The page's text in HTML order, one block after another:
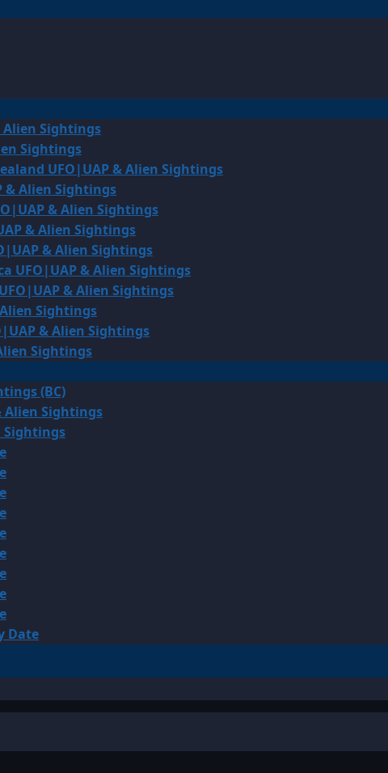
Sightings
Sightings
UFO|UAP & Alien Sightings
& Alien Sightings
& Alien Sightings
& Alien Sightings
& Alien Sightings
UFO|UAP & Alien Sightings
& Alien Sightings
Sightings
& Alien Sightings
Sightings
(BC)
Alien Sightings
Sightings
Date